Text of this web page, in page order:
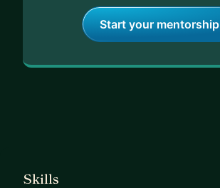
Start your mentorship
Skills